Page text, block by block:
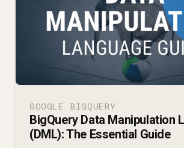
GOOGLE BIGQUERY
BigQuery Data Manipulation
(DML): The Essential Guide